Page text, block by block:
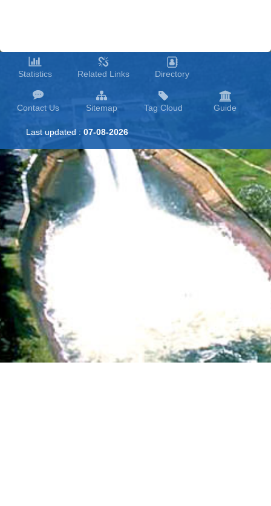
Statistics Related Links Directory
Contact Us Sitemap Tag Cloud Guide
Last updated : 07-08-2026